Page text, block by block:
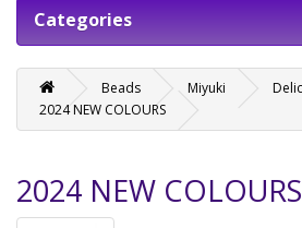
Categories
Beads Miyuki
2024 NEW COLOURS
2024 NEW COLOURS